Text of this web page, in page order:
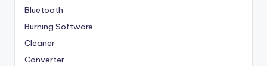
Bluetooth
Burning Software
Cleaner
Converter